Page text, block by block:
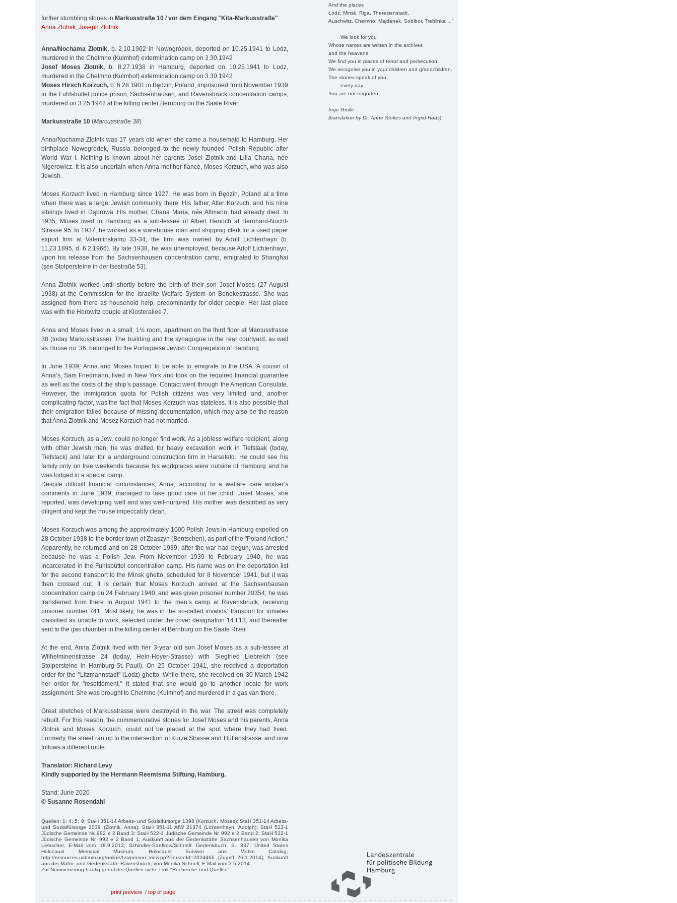
And the places
Łódź, Minsk, Riga, Theresienstadt,
Auschwitz, Chelmno, Majdanek, Sobibor, Treblinka ..."
We look for you
Whose names are written in the archives
and the heavens.
We find you in places of terror and persecution.
We recognise you in your children and grandchildren.
The stones speak of you,
every day.
You are not forgotten.
Inge Grolle
(translation by Dr. Anne Stokes and Ingrid Haas)
further stumbling stones in Markusstraße 10 / vor dem Eingang "Kita-Markusstraße":
Anna Zlotnik, Joseph Zlotnik
Anna/Nochama Zlotnik,b. 2.10.1902 in Nowogródek, deported on 10.25.1941 to Lodz,
murdered in the Chelmno (Kulmhof) extermination camp on 3.30.1942
Josef Moses Zlotnik, b. 8.27.1938 in Hamburg, deported on 10.25.1941 to Lodz,
murdered in the Chelmno (Kulmhof) extermination camp on 3.30.1942
Moses Hirsch Korzuch, b. 6.28.1901 in Będzin, Poland, imprisoned from November 1939
in the Fuhlsbüttel police prison, Sachsenhausen, and Ravensbrück concentration camps;
murdered on 3.25.1942 at the killing center Bernburg on the Saale River
Markusstraße 10 (Marcusstraße 38)
Anna/Nochama Zlotnik was 17 years old when she came a housemaid to Hamburg. Her
birthplace Nowogródek, Russia belonged to the newly founded Polish Republic after
World War I. Nothing is known about her parents Josel Zlotnik and Lilia Chana, née
Nigerowicz. It is also uncertain when Anna met her fiancé, Moses Korzuch, who was also
Jewish.
Moses Korzuch lived in Hamburg since 1927. He was born in Będzin, Poland at a time
when there was a large Jewish community there. His father, Alter Korzuch, and his nine
siblings lived in Dąbrowa. His mother, Chana Maria, née Altmann, had already died. In
1935, Moses lived in Hamburg as a sub-lessee of Albert Henoch at Bernhard-Nocht-
Strasse 95. In 1937, he worked as a warehouse man and shipping clerk for a used paper
export firm at Valentinskamp 33-34; the firm was owned by Adolf Lichtenhayn (b.
11.23.1895, d. 6.2.1966). By late 1938, he was unemployed, because Adolf Lichtenhayn,
upon his release from the Sachsenhausen concentration camp, emigrated to Shanghai
(see Stolpersteine in der Isestraße 53).
Anna Zlotnik worked until shortly before the birth of their son Josef Moses (27 August
1938) at the Commission for the Israelite Welfare System on Benekestrasse. She was
assigned from there as household help, predominantly for older people. Her last place
was with the Horowitz couple at Klosterallee 7.
Anna and Moses lived in a small, 1½ room, apartment on the third floor at Marcusstrasse
38 (today Markusstrasse). The building and the synagogue in the rear courtyard, as well
as House no. 36, belonged to the Portuguese Jewish Congregation of Hamburg.
In June 1939, Anna and Moses hoped to be able to emigrate to the USA. A cousin of
Anna’s, Sam Friedmann, lived in New York and took on the required financial guarantee
as well as the costs of the ship’s passage. Contact went through the American Consulate.
However, the immigration quota for Polish citizens was very limited and, another
complicating factor, was the fact that Moses Korzuch was stateless. It is also possible that
their emigration failed because of missing documentation, which may also be the reason
that Anna Zlotnik and Mosez Korzuch had not married.
Moses Korzuch, as a Jew, could no longer find work. As a jobless welfare recipient, along
with other Jewish men, he was drafted for heavy excavation work in Tiefstaak (today,
Tiefstack) and later for a underground construction firm in Harsefeld. He could see his
family only on free weekends because his workplaces were outside of Hamburg and he
was lodged in a special camp.
Despite difficult financial circumstances, Anna, according to a welfare care worker’s
comments in June 1939, managed to take good care of her child. Josef Moses, she
reported, was developing well and was well-nurtured. His mother was described as very
diligent and kept the house impeccably clean.
Moses Korzuch was among the approximately 1000 Polish Jews in Hamburg expelled on
28 October 1938 to the border town of Zbaszyn (Bentschen), as part of the "Poland Action."
Apparently, he returned and on 28 October 1939, after the war had begun, was arrested
because he was a Polish Jew. From November 1939 to February 1940, he was
incarcerated in the Fuhlsbüttel concentration camp. His name was on the deportation list
for the second transport to the Minsk ghetto, scheduled for 8 November 1941; but it was
then crossed out. It is certain that Moses Korzuch arrived at the Sachsenhausen
concentration camp on 24 February 1940, and was given prisoner number 20354; he was
transferred from there in August 1941 to the men’s camp at Ravensbrück, receiving
prisoner number 741. Most likely, he was in the so-called invalids‘ transport for inmates
classified as unable to work, selected under the cover designation 14 f 13, and thereafter
sent to the gas chamber in the killing center at Bernburg on the Saale River.
At the end, Anna Zlotnik lived with her 3-year old son Josef Moses as a sub-lessee at
Wilhelminenstrasse 24 (today, Hein-Hoyer-Strasse) with Siegfried Liebreich (see
Stolpersteine in Hamburg-St. Pauli). On 25 October 1941, she received a deportation
order for the "Litzmannstadt" (Lodz) ghetto. While there, she received on 30 March 1942
her order for "resettlement." It stated that she would go to another locale for work
assignment. She was brought to Chelmno (Kulmhof) and murdered in a gas van there.
Great stretches of Markusstrasse were destroyed in the war. The street was completely
rebuilt. For this reason, the commemorative stones for Josef Moses and his parents, Anna
Zlotnik and Moses Korzuch, could not be placed at the spot where they had lived.
Formerly, the street ran up to the intersection of Kurze Strasse and Hüttenstrasse, and now
follows a different route.
Translator: Richard Levy
Kindly supported by the Hermann Reemtsma Stiftung, Hamburg.
Stand: June 2020
© Susanne Rosendahl
Quellen: 1; 4; 5; 9; StaH 351-14 Arbeits- und Sozialfürsorge 1398 (Korzuch, Moses); StaH 351-14 Arbeits-
und Sozialfürsorge 2039 (Zlotnik, Anna); StaH 351-11 AfW 21374 (Lichtenhayn, Adolph); StaH 522-1
Jüdische Gemeinde Nr. 992 e 2 Band 3; StaH 522-1 Jüdische Gemeinde Nr. 992 e 2 Band 2; StaH 522-1
Jüdische Gemeinde Nr. 992 e 2 Band 1; Auskunft aus der Gedenkstätte Sachsenhausen von Monika
Liebscher, E-Mail vom 18.9.2013; Schindler-Saefkow/Schnell: Gedenkbuch, S. 337; United States
Holocaust Memorial Museum, Holocaust Survivor ans Victim Catalog,
http://resources.ushmm.org/online/hsvperson_view.pp?PersonId=2024466 (Zugriff 26.1.2014); Auskunft
aus der Mahn- und Gedenkstätte Ravensbrück, von Monika Schnell, E-Mail vom 3.5.2014.
Zur Nummerierung häufig genutzter Quellen siehe Link "Recherche und Quellen".
print preview / top of page